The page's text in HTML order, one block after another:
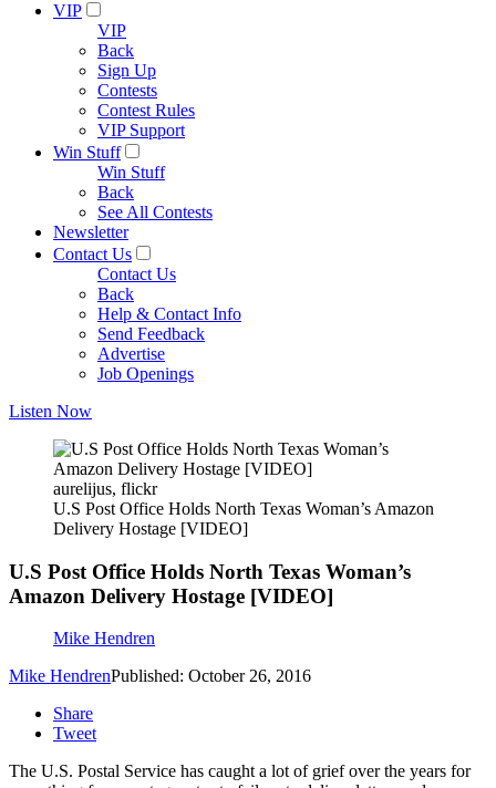
VIP
VIP
Back
Sign Up
Contests
Contest Rules
VIP Support
Win Stuff
Win Stuff
Back
See All Contests
Newsletter
Contact Us
Contact Us
Back
Help & Contact Info
Send Feedback
Advertise
Job Openings
Listen Now
aurelijus, flickr
U.S Post Office Holds North Texas Woman’s Amazon
Delivery Hostage [VIDEO]
U.S Post Office Holds North Texas Woman’s
Amazon Delivery Hostage [VIDEO]
Mike Hendren
Mike HendrenPublished: October 26, 2016
Share
Tweet
The U.S. Postal Service has caught a lot of grief over the years for